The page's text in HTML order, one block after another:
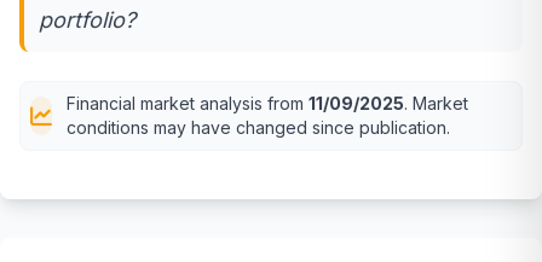
portfolio?
Financial market analysis from11/09/2025. Market
conditions may have changed since publication.